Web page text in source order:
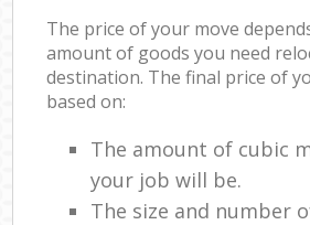
The price of your move
amount of goods you need
destination. The final price of
based on:
The amount of cubic
your job will be.
The size and number